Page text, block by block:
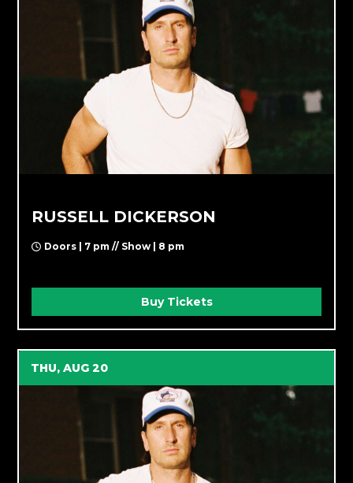
RUSSELL DICKERSON
Doors | 7 pm // Show | 8 pm
Buy Tickets
THU, AUG 20